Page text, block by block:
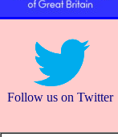
Follow us on Twitter